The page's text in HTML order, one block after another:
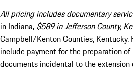
All pricing includes documentary
in Indiana, $589 in Jefferson County,
Campbell/Kenton Counties, Kentucky.
include payment for the preparation
documents incidental to the extension